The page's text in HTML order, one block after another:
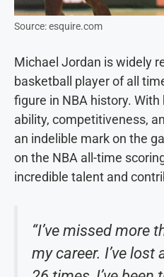
Source: esquire.com
Michael Jordan is widely
basketball player of all
figure in NBA history.
ability, competitiveness,
an indelible mark on the
on the NBA all-time
incredible talent and
“I’ve missed more
my career. I’ve